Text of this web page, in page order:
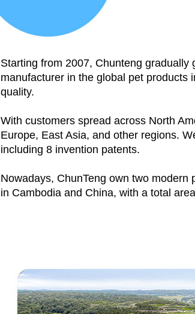
Starting from 2007, Chunteng gradually
manufacturer in the global pet products
quality.
With customers spread across North
Europe, East Asia, and other regions.
including 8 invention patents.
Nowadays, ChunTeng own two modern
in Cambodia and China, with a total